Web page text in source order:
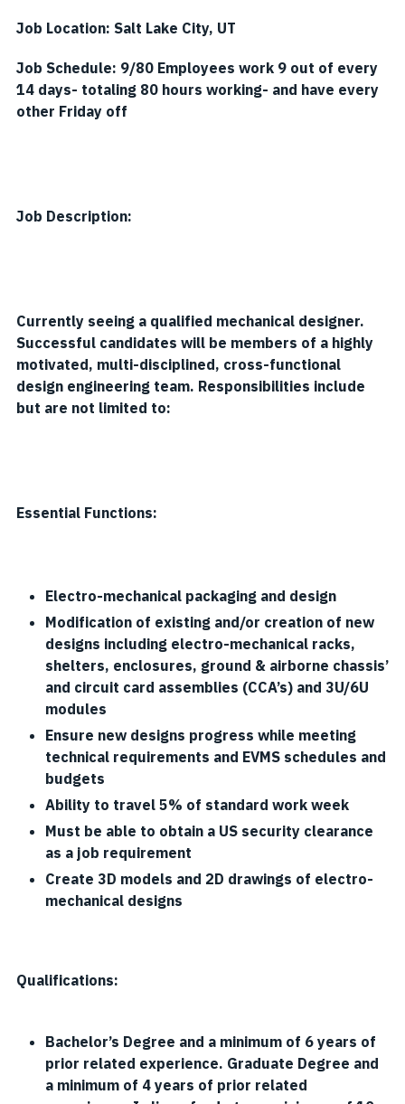
Job Location: Salt Lake City, UT
Job Schedule: 9/80 Employees work 9 out of every
14 days- totaling 80 hours working- and have every
other Friday off
Job Description:
Currently seeing a qualified mechanical designer.
Successful candidates will be members of a highly
motivated, multi-disciplined, cross-functional
design engineering team. Responsibilities include
but are not limited to:
Essential Functions:
Electro-mechanical packaging and design
Modification of existing and/or creation of new
designs including electro-mechanical racks,
shelters, enclosures, ground & airborne chassis’
and circuit card assemblies (CCA’s) and 3U/6U
modules
Ensure new designs progress while meeting
technical requirements and EVMS schedules and
budgets
Ability to travel 5% of standard work week
Must be able to obtain a US security clearance
as a job requirement
Create 3D models and 2D drawings of electro-
mechanical designs
Qualifications:
Bachelor’s Degree and a minimum of 6 years of
prior related experience. Graduate Degree and
a minimum of 4 years of prior related